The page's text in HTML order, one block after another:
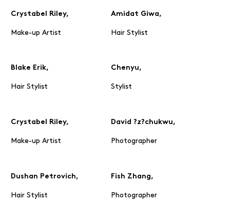
Crystabel Riley,
Make-up Artist
Amidat Giwa,
Hair Stylist
Blake Erik,
Hair Stylist
Chenyu,
Stylist
Crystabel Riley,
Make-up Artist
David ?z?chukwu,
Photographer
Dushan Petrovich,
Hair Stylist
Fish Zhang,
Photographer